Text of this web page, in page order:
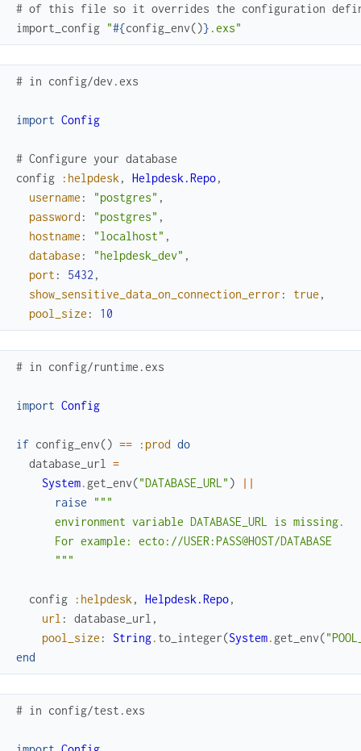
# of this file so it overrides the configuration
import_config "#{config_env()} .exs"
# in config/dev.exs
import Config
# Configure your database
config
:helpdesk , Helpdesk.Repo,
username : "postgres" ,
password : "postgres" ,
hostname : "localhost" ,
database : "helpdesk_dev" ,
port : 5432 ,
show_sensitive_data_on_connection_error : true ,
pool_size : 10
# in config/runtime.exs
import Config
if config_env() == :prod do
database_url
=
System. get_env("DATABASE_URL" )
||
raise
"""
      environment variable DATABASE_URL is missing.
      For example: ecto://USER:PASS@HOST/DATABASE
      """
config :helpdesk , Helpdesk.Repo,
url : database_url ,
pool_size : String. to_integer(System. get_env(
end
# in config/test.exs